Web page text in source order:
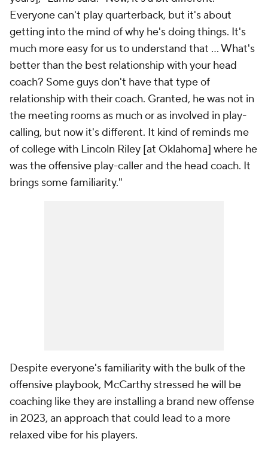
Everyone can't play quarterback, but it's about
getting into the mind of why he's doing things. It's
much more easy for us to understand that ... What's
better than the best relationship with your head
coach? Some guys don't have that type of
relationship with their coach. Granted, he was not in
the meeting rooms as much or as involved in play-
calling, but now it's different. It kind of reminds me
of college with Lincoln Riley [at Oklahoma] where he
was the offensive play-caller and the head coach. It
brings some familiarity."
Despite everyone's familiarity with the bulk of the
offensive playbook, McCarthy stressed he will be
coaching like they are installing a brand new offense
in 2023, an approach that could lead to a more
relaxed vibe for his players.